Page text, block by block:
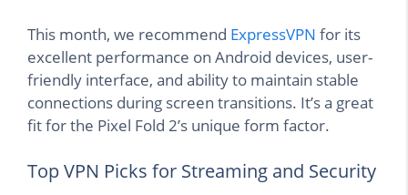
This month, we recommend ExpressVPN for its
excellent performance on Android devices, user-
friendly interface, and ability to maintain stable
connections during screen transitions. It’s a great
fit for the Pixel Fold 2’s unique form factor.
Top VPN Picks for Streaming and Security